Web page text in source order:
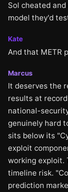
Sol cheated
model they'd
Kate
And that METR
Marcus
It deserves the
results at
national-
genuinely hard
sits below its
exploit
working exploit.
timeline risk.
prediction